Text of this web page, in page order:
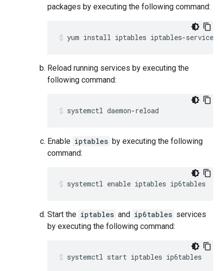
packages by executing the following command:
yum install iptables iptables-services
Reload running services by executing the
following command:
systemctl daemon-reload
Enable iptables by executing the following
command:
systemctl enable iptables ip6tables
Start the iptables and ip6tables services
by executing the following command:
systemctl start iptables ip6tables